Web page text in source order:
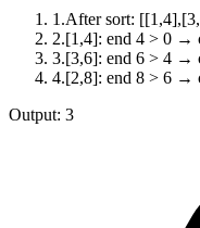
1 .After sort:
2.[1,4]: end 4 > 0 →
3.[3,6]: end 6 > 4 →
4.[2,8]: end 8 > 6 →
Output: 3